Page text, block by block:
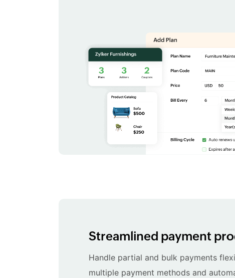
Streamlined payment
Handle partial and bulk payments
multiple payment methods and